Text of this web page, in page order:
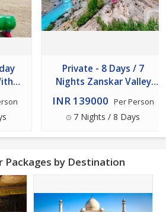
Via
Private - 8 Days / 7
Nights Zanskar Valley
Expedition From Leh
INR 139000 Per Person
7 Nights / 8 Days
Packages by Destination